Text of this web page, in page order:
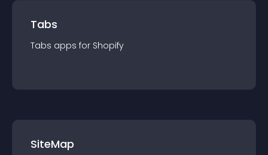
Tabs
Tabs apps for Shopify
SiteMap